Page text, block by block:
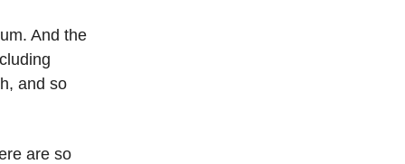
And the
and so
are so